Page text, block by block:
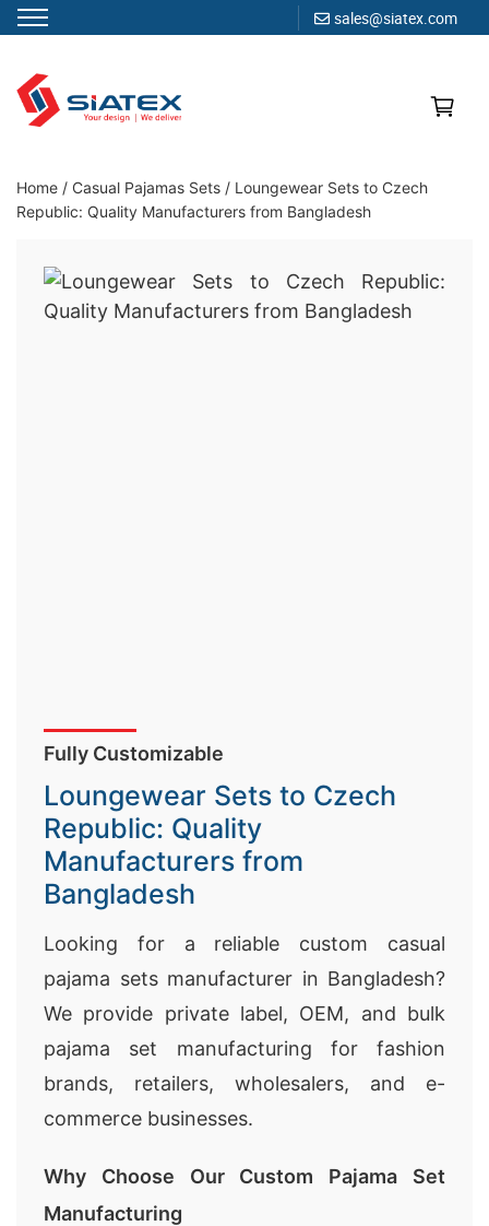
sales@siatex.com
content
Clothing Manufacturer in Bangladesh Since 1987
Home / Casual Pajamas Sets / Loungewear Sets to Czech
Republic: Quality Manufacturers from Bangladesh
Fully Customizable
Loungewear Sets to Czech
Republic: Quality
Manufacturers from
Bangladesh
Looking for a reliable custom casual
pajama sets manufacturer in Bangladesh?
We provide private label, OEM, and bulk
pajama set manufacturing for fashion
brands, retailers, wholesalers, and e-
commerce businesses.
Why Choose Our Custom Pajama Set
Manufacturing